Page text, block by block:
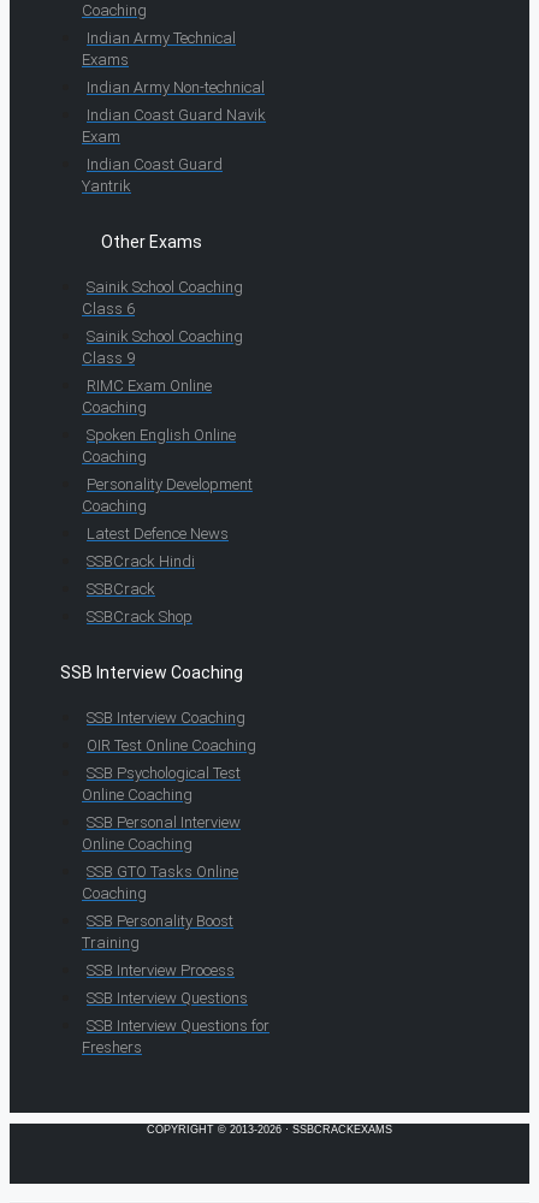
Coaching
Indian Army Technical
Exams
Indian Army Non-technical
Indian Coast Guard Navik
Exam
Indian Coast Guard
Yantrik
Other Exams
Sainik School Coaching
Class 6
Sainik School Coaching
Class 9
RIMC Exam Online
Coaching
Spoken English Online
Coaching
Personality Development
Coaching
Latest Defence News
SSBCrack Hindi
SSBCrack
SSBCrack Shop
SSB Interview Coaching
SSB Interview Coaching
OIR Test Online Coaching
SSB Psychological Test
Online Coaching
SSB Personal Interview
Online Coaching
SSB GTO Tasks Online
Coaching
SSB Personality Boost
Training
SSB Interview Process
SSB Interview Questions
SSB Interview Questions for
Freshers
COPYRIGHT © 2013-2026 · SSBCRACKEXAMS